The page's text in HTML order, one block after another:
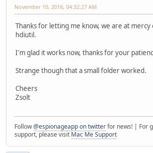
November 10, 2016, 04:32:27 AM
Thanks for letting me know, we are at mercy
hdiutil.
I'm glad it works now, thanks for your
Strange though that a small folder worked.
Cheers
Zsolt
Follow@espionageapp on twitterfor news! | For
support, please visit Mac Me Support